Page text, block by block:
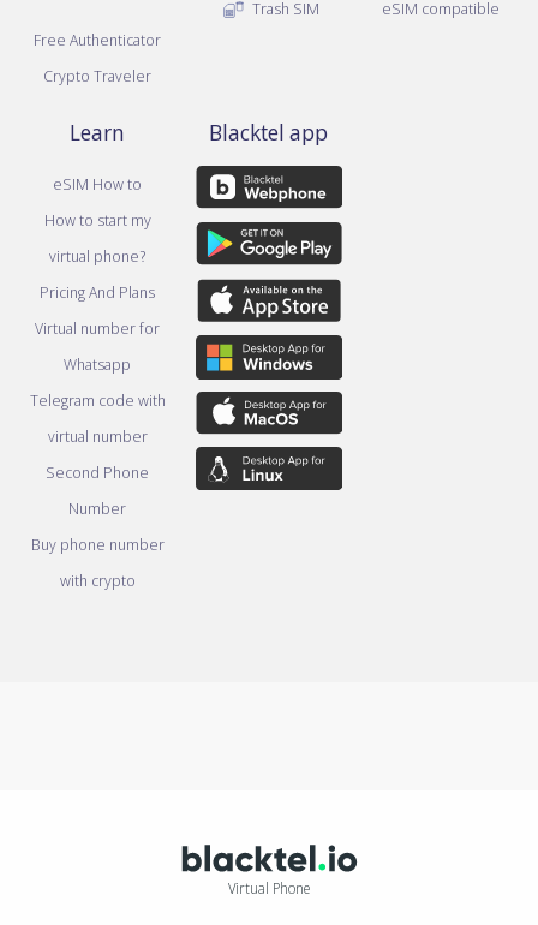
Free Authenticator
Crypto Traveler
Trash SIM
eSIM compatible
Learn
eSIM How to
How to start my
virtual phone?
Pricing And Plans
Virtual number for
Whatsapp
Telegram code with
virtual number
Second Phone
Number
Buy phone number
with crypto
Blacktel app
Virtual Phone